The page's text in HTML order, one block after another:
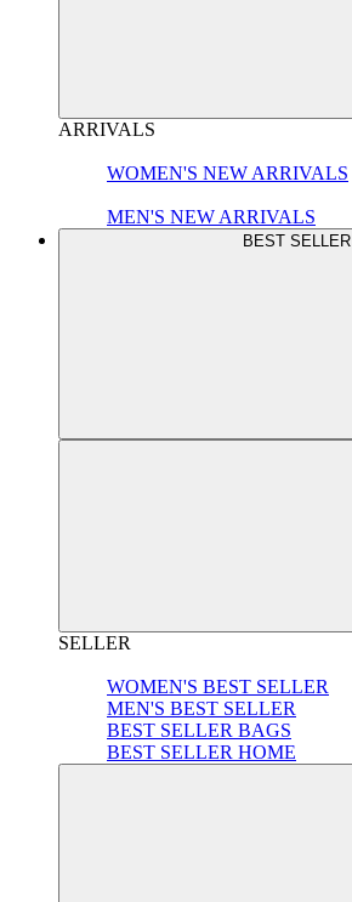
ARRIVALS
WOMEN'S NEW ARRIVALS
MEN'S NEW ARRIVALS
BEST SELLER
SELLER
WOMEN'S BEST SELLER
MEN'S BEST SELLER
BEST SELLER BAGS
BEST SELLER HOME